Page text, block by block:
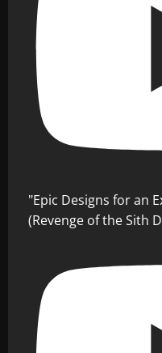
"Epic Designs for an
(Revenge of the Sith